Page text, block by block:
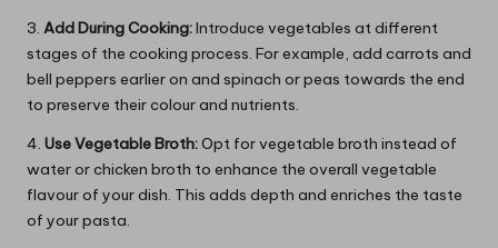
3. Add During Cooking:Introduce vegetables at different
stages of the cooking process. For example, add carrots and
bell peppers earlier on and spinach or peas towards the end
to preserve their colour and nutrients.
4. Use Vegetable Broth:Opt for vegetable broth instead of
water or chicken broth to enhance the overall vegetable
flavour of your dish. This adds depth and enriches the taste
of your pasta.